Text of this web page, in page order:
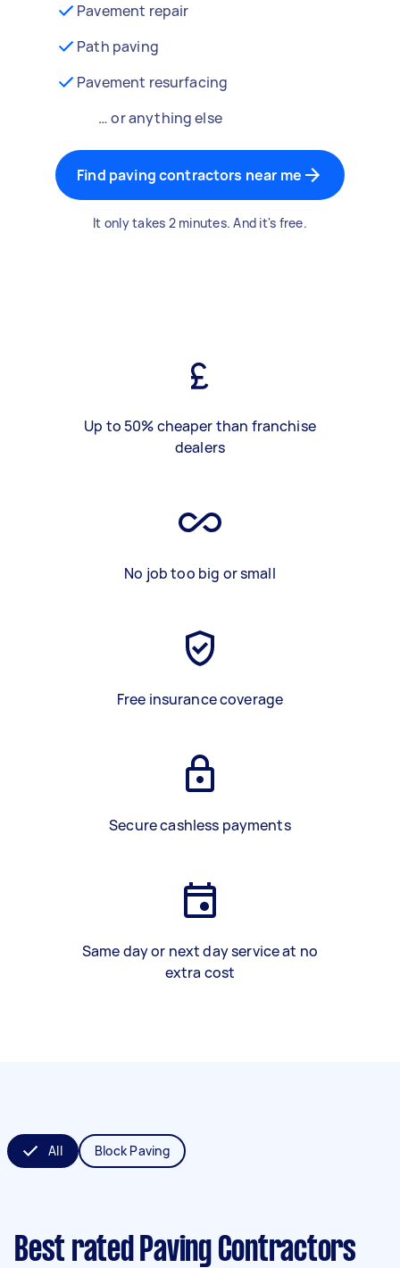
Pavement repair
Path paving
Pavement resurfacing
… or anything else
Find paving contractors near me
It only takes 2 minutes. And it's free.
Up to 50% cheaper than franchise
dealers
No job too big or small
Free insurance coverage
Secure cashless payments
Same day or next day service at no
extra cost
All Block Paving
Best rated Paving Contractors